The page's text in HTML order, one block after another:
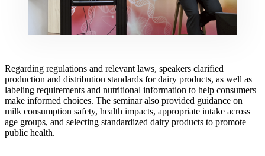
Regarding regulations and relevant laws, speakers clarified
production and distribution standards for dairy products, as well as
labeling requirements and nutritional information to help consumers
make informed choices. The seminar also provided guidance on
milk consumption safety, health impacts, appropriate intake across
age groups, and selecting standardized dairy products to promote
public health.